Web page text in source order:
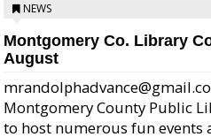
NEWS
Montgomery Co. Library
August
Montgomery County Public
to host numerous fun events